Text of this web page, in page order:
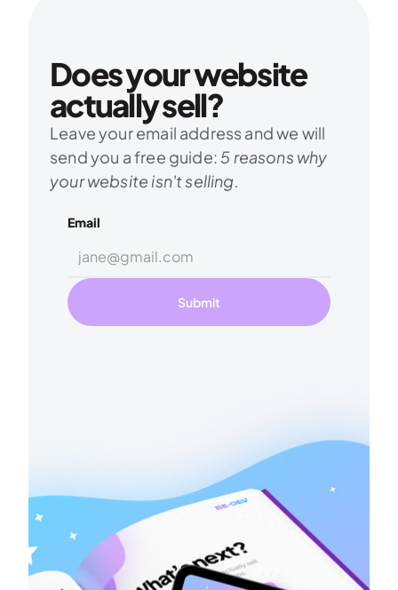
Does your website
actually sell?
Leave your email address and we will
send you a free guide: 5 reasons why
your website isn't selling.
Email
Submit